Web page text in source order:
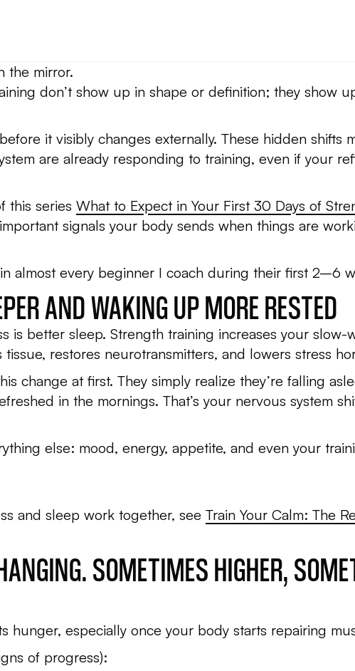
the mirror.
don’t show up in shape or definition; they show
it visibly changes externally. These hidden shifts
are already responding to training, even if your
this series What to Expect in Your First 30 Days of
signals your body sends when things are
almost every beginner I coach during their first 2–6
AND WAKING UP MORE RESTED
is better sleep. Strength training increases your slow-
restores neurotransmitters, and lowers stress
change at first. They simply realize they’re falling
in the mornings. That’s your nervous system
else: mood, energy, appetite, and even your
and sleep work together, see Train Your Calm: The
SOMETIMES HIGHER,
hunger, especially once your body starts repairing
of progress):